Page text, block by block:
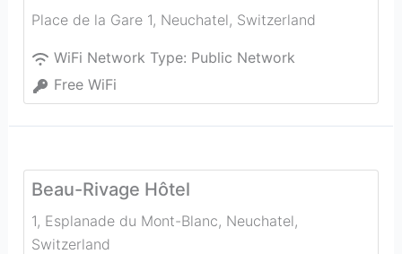
Place de la Gare 1, Neuchatel, Switzerland
WiFi Network Type: Public Network
Free WiFi
Beau-Rivage Hôtel
1, Esplanade du Mont-Blanc, Neuchatel,
Switzerland